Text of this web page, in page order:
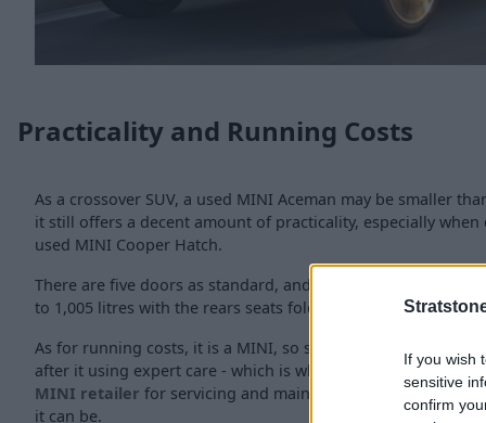
If you wish
sensitive
confirm
Practicality and Running Costs
As a crossover SUV, a used MINI Aceman may be smaller
it still offers a decent amount of practicality, especially
used MINI Cooper Hatch.
There are five doors as standard, and the boot offers 300
to 1,005 litres with the rears seats folded.
As for running costs, it is a MINI, so should be nice and easy
after it using expert care - which is why we would
MINI retailer for servicing and maintenance, to keep your
it can be.